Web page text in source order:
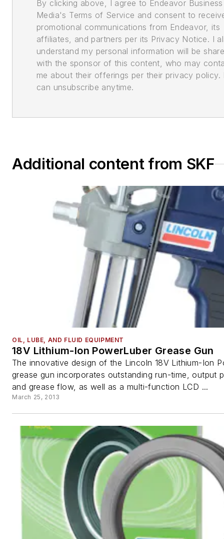
By clicking above, I agree to Endeavor Business
Media's Terms of Service and consent to
promotional communications from Endeavor, its
affiliates, and partners per its Privacy Notice. I
understand my personal information will be
with the sponsor of this content, who may
me about their offerings per their privacy policy.
can unsubscribe anytime.
Additional content from SKF
OIL, LUBE, AND FLUID EQUIPMENT
18V Lithium-Ion PowerLuber Grease Gun
The innovative design of the Lincoln 18V Lithium-Ion
grease gun incorporates outstanding run-time, output
and grease flow, as well as a multi-function LCD ...
March 25, 2013